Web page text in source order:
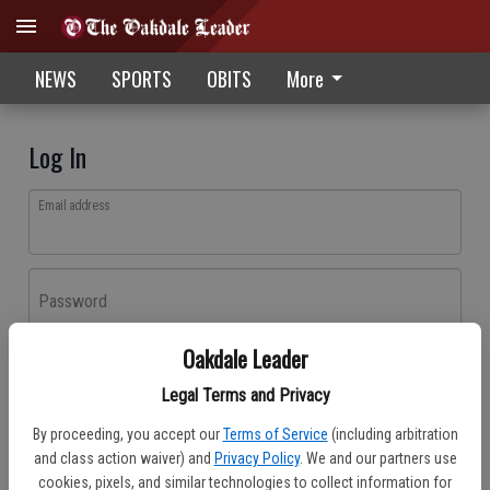
Oakdale Leader
Legal Terms and Privacy
By proceeding, you accept our Terms of Service (including arbitration
and class action waiver) and Privacy Policy. We and our partners use
cookies, pixels, and similar technologies to collect information for
NEWS SPORTS OBITS More
Log In
Email address
Password
Don't have an account yet?Register here
Log In